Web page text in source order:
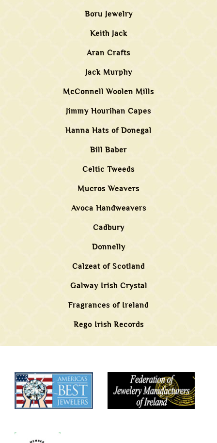
Boru Jewelry
Keith Jack
Aran Crafts
Jack Murphy
McConnell Woolen Mills
Jimmy Hourihan Capes
Hanna Hats of Donegal
Bill Baber
Celtic Tweeds
Mucros Weavers
Avoca Handweavers
Cadbury
Donnelly
Calzeat of Scotland
Galway Irish Crystal
Fragrances of Ireland
Rego Irish Records